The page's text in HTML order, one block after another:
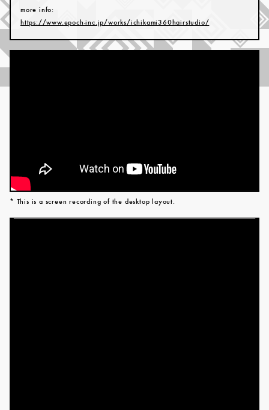
more info:
https://www.epoch-inc.jp/works/ichikami360hairstudio/
* This is a screen recording of the desktop layout.